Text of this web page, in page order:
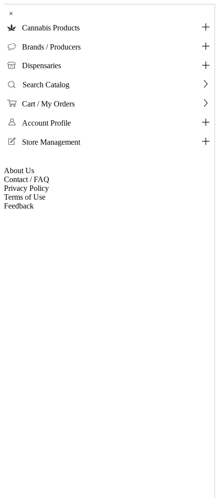
×
Cannabis Products
Brands / Producers
Dispensaries
Search Catalog
Cart / My Orders
Account Profile
Store Management
About Us
Contact / FAQ
Privacy Policy
Terms of Use
Feedback